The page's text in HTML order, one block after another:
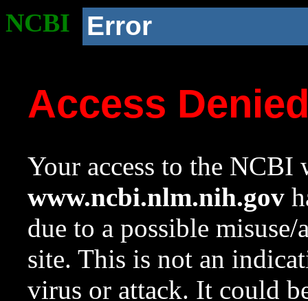
NCBI Error
Access
Your access to the NCBI
www.ncbi.nlm.nih.gov
due to a possible
site. This is not an
virus or attack. It could